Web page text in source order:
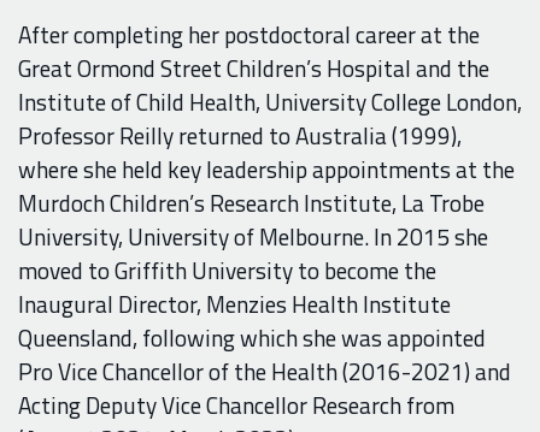
After completing her postdoctoral career at the
Great Ormond Street Children’s Hospital and the
Institute of Child Health, University College London,
Professor Reilly returned to Australia (1999),
where she held key leadership appointments at the
Murdoch Children’s Research Institute, La Trobe
University, University of Melbourne. In 2015 she
moved to Griffith University to become the
Inaugural Director, Menzies Health Institute
Queensland, following which she was appointed
Pro Vice Chancellor of the Health (2016-2021) and
Acting Deputy Vice Chancellor Research from